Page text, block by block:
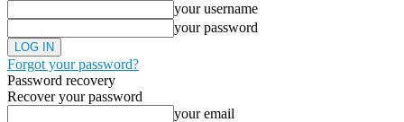
your username
your password
Forgot your password?
Password recovery
Recover your password
your email